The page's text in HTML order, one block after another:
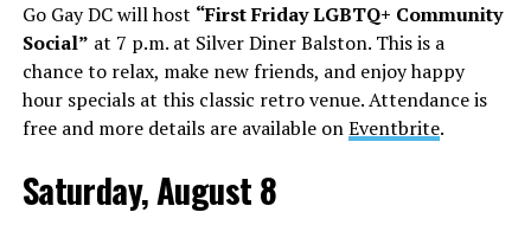
Go Gay DC will host “First Friday LGBTQ+ Community
Social” at 7 p.m. at Silver Diner Balston. This is a
chance to relax, make new friends, and enjoy happy
hour specials at this classic retro venue. Attendance is
free and more details are available onEventbrite.
Saturday, August 8